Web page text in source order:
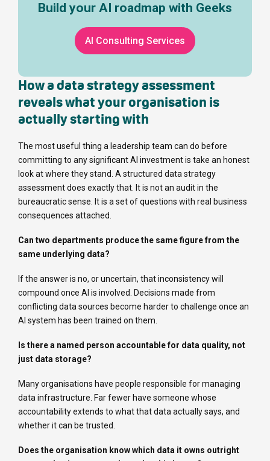
Build your AI roadmap with Geeks
AI Consulting Services
How a data strategy assessment
reveals what your organisation is
actually starting with
The most useful thing a leadership team can do before
committing to any significant AI investment is take an honest
look at where they stand. A structured data strategy
assessment does exactly that. It is not an audit in the
bureaucratic sense. It is a set of questions with real business
consequences attached.
Can two departments produce the same figure from the
same underlying data?
If the answer is no, or uncertain, that inconsistency will
compound once AI is involved. Decisions made from
conflicting data sources become harder to challenge once an
AI system has been trained on them.
Is there a named person accountable for data quality, not
just data storage?
Many organisations have people responsible for managing
data infrastructure. Far fewer have someone whose
accountability extends to what that data actually says, and
whether it can be trusted.
Does the organisation know which data it owns outright